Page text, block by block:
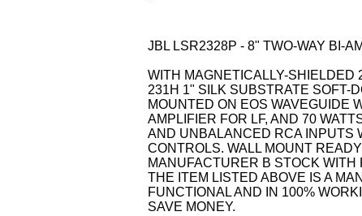
JBL LSR2328P - 8" TWO-WAY BI-
WITH MAGNETICALLY-
231H 1" SILK SUBSTRATE SOFT-
MOUNTED ON EOS WAVEGUIDE
AMPLIFIER FOR LF, AND 70
AND UNBALANCED RCA INPUTS
CONTROLS. WALL MOUNT
MANUFACTURER B STOCK WITH
THE ITEM LISTED ABOVE IS A
FUNCTIONAL AND IN 100%
SAVE MONEY.